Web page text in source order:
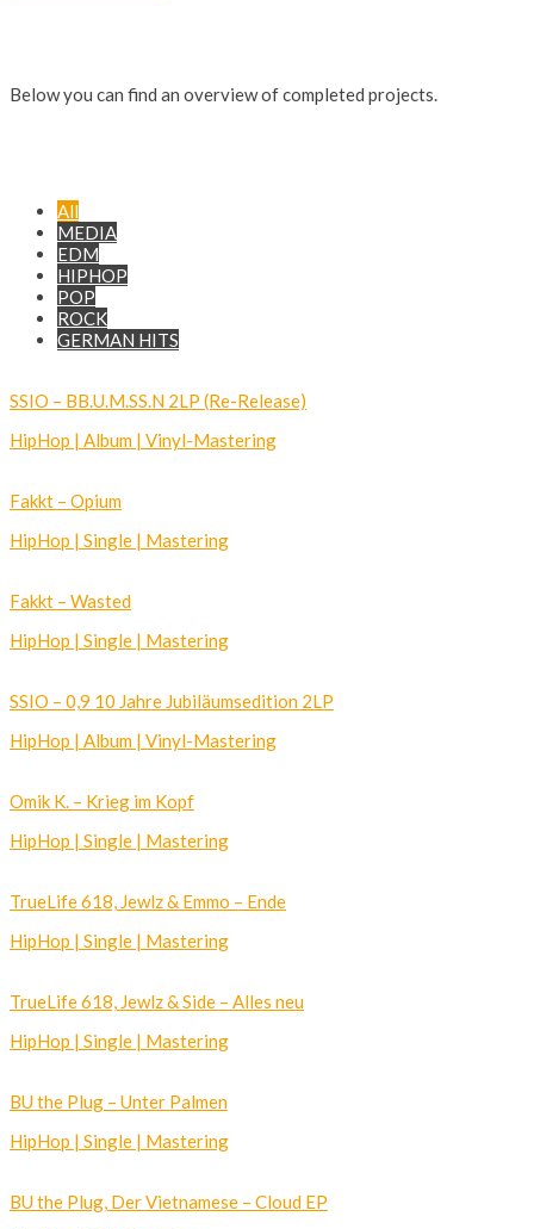
Below you can find an overview of completed projects.
All
MEDIA
EDM
HIPHOP
POP
ROCK
GERMAN HITS
SSIO – BB.U.M.SS.N 2LP (Re-Release)
HipHop | Album | Vinyl-Mastering
Fakkt – Opium
HipHop | Single | Mastering
Fakkt – Wasted
HipHop | Single | Mastering
SSIO – 0,9 10 Jahre Jubiläumsedition 2LP
HipHop | Album | Vinyl-Mastering
Omik K. – Krieg im Kopf
HipHop | Single | Mastering
TrueLife 618, Jewlz & Emmo – Ende
HipHop | Single | Mastering
TrueLife 618, Jewlz & Side – Alles neu
HipHop | Single | Mastering
BU the Plug – Unter Palmen
HipHop | Single | Mastering
BU the Plug, Der Vietnamese – Cloud EP